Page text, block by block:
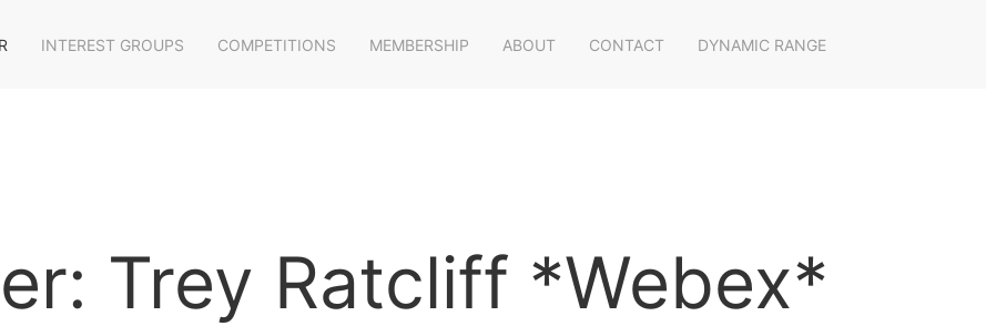
INTEREST GROUPS COMPETITIONS MEMBERSHIP ABOUT CONTACT DYNAMIC RANGE
Trey Ratcliff *Webex*